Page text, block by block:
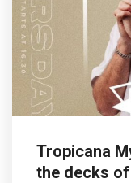
Tropicana
the decks